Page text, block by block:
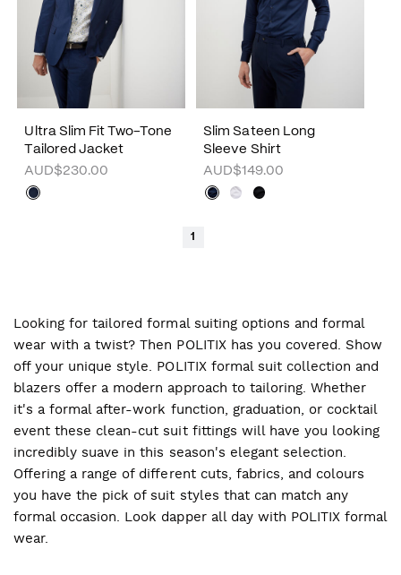
Ultra Slim Fit Two-Tone
Tailored Jacket
AUD$230.00
Slim Sateen Long
Sleeve Shirt
AUD$149.00
1
Looking for tailored formal suiting options and formal
wear with a twist? Then POLITIX has you covered. Show
off your unique style. POLITIX formal suit collection and
blazers offer a modern approach to tailoring. Whether
it's a formal after-work function, graduation, or cocktail
event these clean-cut suit fittings will have you looking
incredibly suave in this season's elegant selection.
Offering a range of different cuts, fabrics, and colours
you have the pick of suit styles that can match any
formal occasion. Look dapper all day with POLITIX formal
wear.